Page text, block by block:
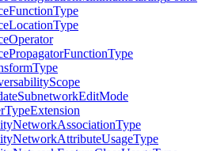
FunctionType
LocationType
Operator
PropagatorFunctionType
Type
Scope
SubnetworkEditMode
TypeExtension
NetworkAssociationType
NetworkAttributeUsageType